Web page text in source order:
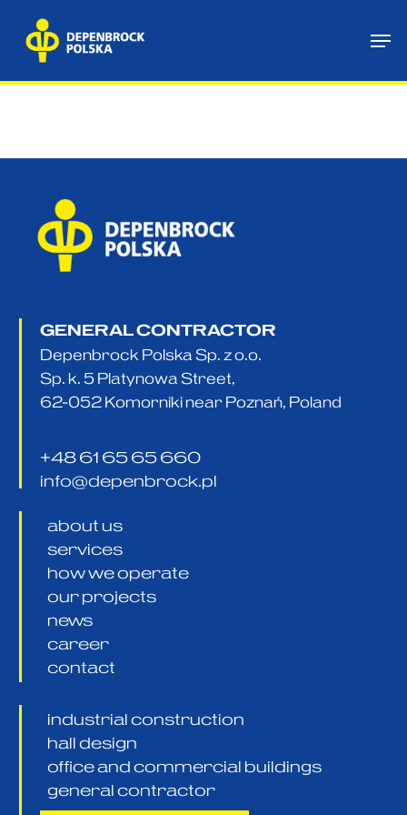
content
GENERAL CONTRACTOR
Depenbrock Polska Sp. z o.o.
Sp. k. 5 Platynowa Street,
62-052 Komorniki near Poznań, Poland
+48 61 65 65 660
info@depenbrock.pl
about us
services
how we operate
our projects
news
career
contact
industrial construction
hall design
office and commercial buildings
general contractor